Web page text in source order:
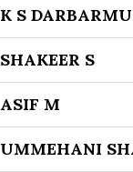
K S
SHAKEER S
ASIF M
UMMEHANI